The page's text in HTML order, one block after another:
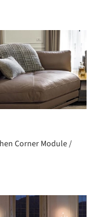
Corner Module /